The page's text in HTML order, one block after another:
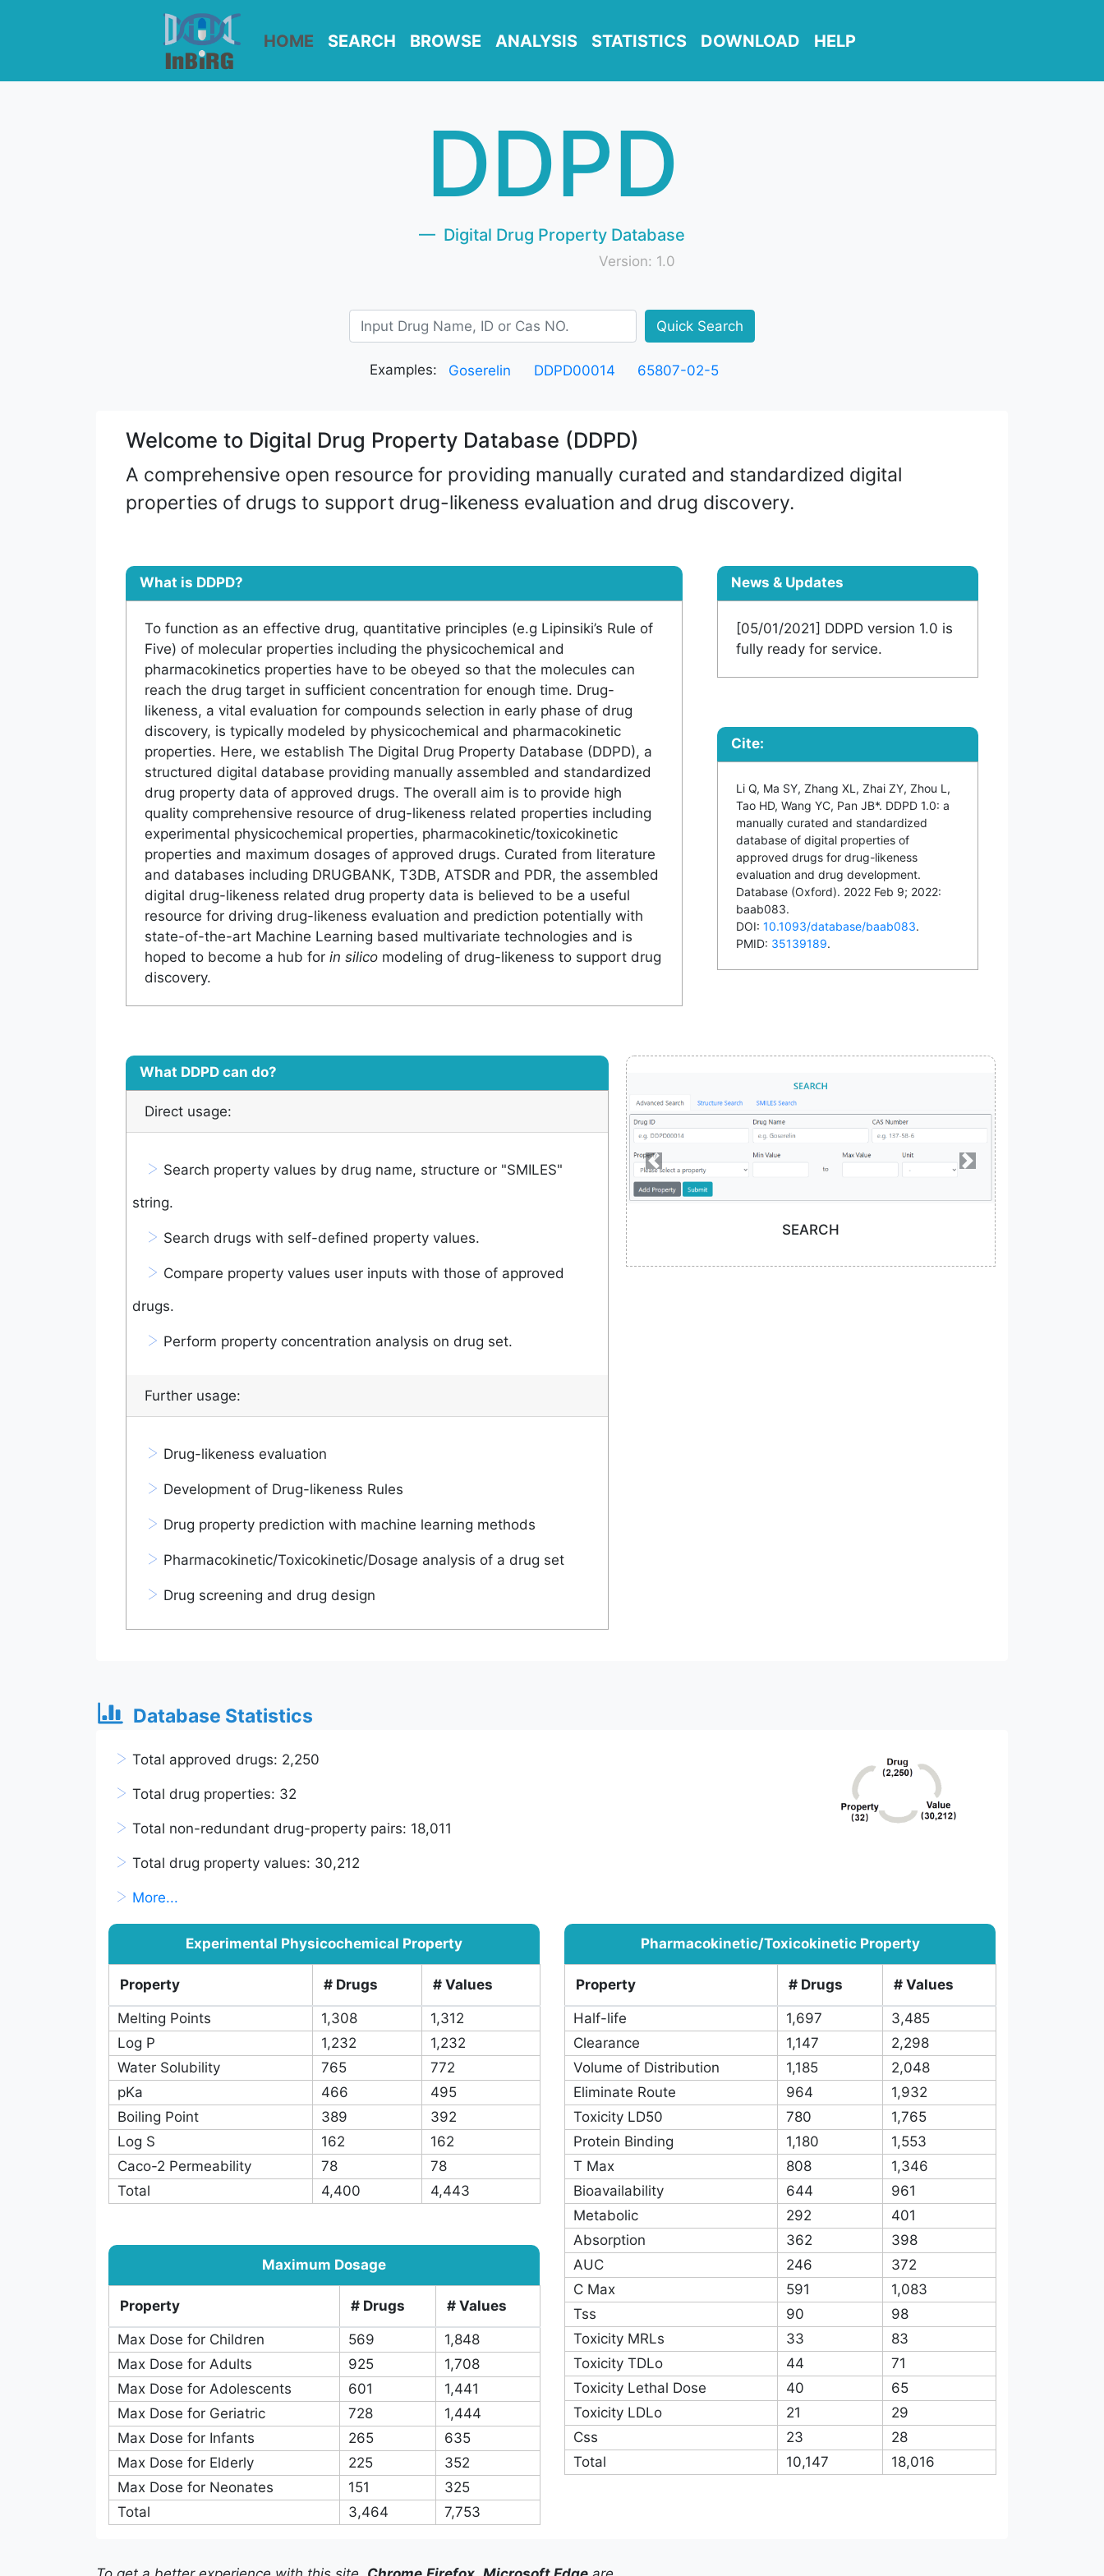
HOME SEARCH BROWSE ANALYSIS STATISTICS DOWNLOAD HELP
DDPD
Digital Drug Property Database
Version: 1.0
Quick Search
Examples: Goserelin DDPD00014 65807-02-5
Welcome to Digital Drug Property Database (DDPD)
A comprehensive open resource for providing manually curated and standardized digital
properties of drugs to support drug-likeness evaluation and drug discovery.
What is DDPD?
To function as an effective drug, quantitative principles (e.g Lipinsiki’s Rule of
Five) of molecular properties including the physicochemical and
pharmacokinetics properties have to be obeyed so that the molecules can
reach the drug target in sufficient concentration for enough time. Drug-
likeness, a vital evaluation for compounds selection in early phase of drug
discovery, is typically modeled by physicochemical and pharmacokinetic
properties. Here, we establish The Digital Drug Property Database (DDPD), a
structured digital database providing manually assembled and standardized
drug property data of approved drugs. The overall aim is to provide high
quality comprehensive resource of drug-likeness related properties including
experimental physicochemical properties, pharmacokinetic/toxicokinetic
properties and maximum dosages of approved drugs. Curated from literature
and databases including DRUGBANK, T3DB, ATSDR and PDR, the assembled
digital drug-likeness related drug property data is believed to be a useful
resource for driving drug-likeness evaluation and prediction potentially with
state-of-the-art Machine Learning based multivariate technologies and is
hoped to become a hub for in silicomodeling of drug-likeness to support drug
discovery.
News & Updates
[05/01/2021] DDPD version 1.0 is
fully ready for service.
Cite:
Li Q, Ma SY, Zhang XL, Zhai ZY, Zhou L,
Tao HD, Wang YC, Pan JB*. DDPD 1.0: a
manually curated and standardized
database of digital properties of
approved drugs for drug-likeness
evaluation and drug development.
Database (Oxford). 2022 Feb 9; 2022:
baab083.
DOI: 10.1093/database/baab083.
PMID: 35139189.
What DDPD can do?
Direct usage:
> Search property values by drug name, structure or "SMILES"
string.
> Search drugs with self-defined property values.
> Compare property values user inputs with those of approved
drugs.
> Perform property concentration analysis on drug set.
Further usage:
> Drug-likeness evaluation
> Development of Drug-likeness Rules
> Drug property prediction with machine learning methods
> Pharmacokinetic/Toxicokinetic/Dosage analysis of a drug set
> Drug screening and drug design
SEARCH
Database Statistics
>
>Total drug properties: 32
Total non-redundant drug-property pairs: 18,011
>Total drug property values: 30,212
>More...
Experimental Physicochemical Property
Property # Drugs # Values
Melting Points 1,308
1,312
Log P
1,232
1,232
Water Solubility
765
772
Boiling Point
389
392
162
Total
Maximum Dosage
Property # Drugs # Values
Max Dose for Children 569
1,848
Max Dose for Adults
925
1,708
Max Dose for Adolescents
601
1,441
Max Dose for Infants
265 635
Pharmacokinetic/Toxicokinetic Property
Property # Drugs # Values
Half-life 1,697
3,485
Clearance
1,147
2,298
Volume of Distribution
1,185
2,048
Eliminate Route
964
1,932
Toxicity LD50
780
1,765
Protein Binding
1,180
1,553
T Max
808
1,346
Bioavailability
644
961
Metabolic
292
401
Absorption
362
398
AUC
246
372
C Max
591
1,083
Tss
90
98
Toxicity MRLs
33
83